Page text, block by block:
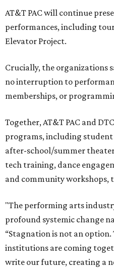
AT&T PAC will continue
performances, including
Elevator Project.
Crucially, the organizations
no interruption to
memberships, or
Together, AT&T PAC and
programs, including
after-school/summer
tech training, dance
and community workshops,
"The performing arts
profound systemic change
“Stagnation is not an
institutions are coming
write our future, creating a